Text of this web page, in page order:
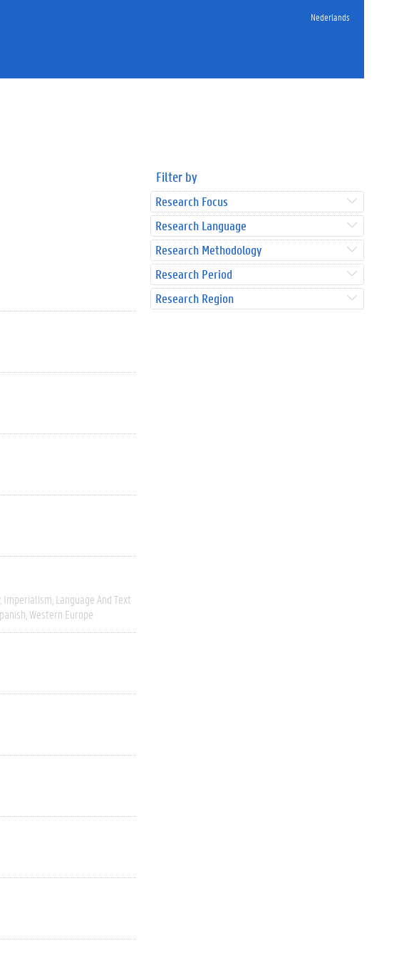
Nederlands
Imperialism Language And Text
Western Europe
Filter by
Research Focus
Research Language
Research Methodology
Research Period
Research Region